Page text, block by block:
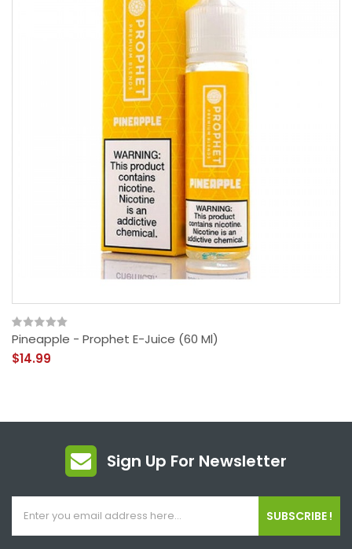
Pineapple - Prophet E-Juice (60 Ml)
$14.99
Sign Up For Newsletter
SUBSCRIBE !